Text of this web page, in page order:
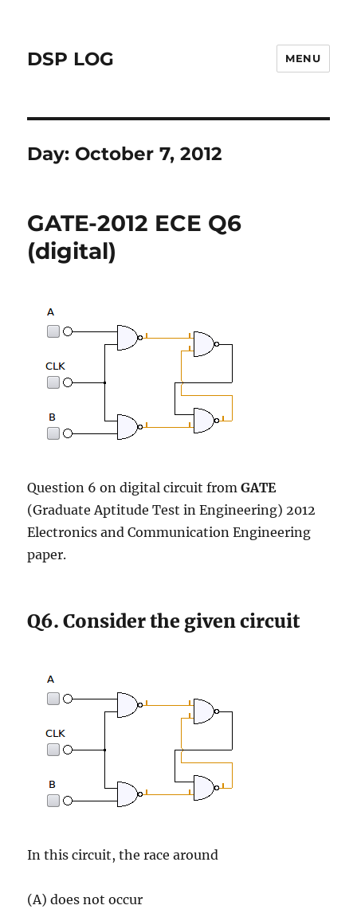
DSP LOG MENU
Day: October 7, 2012
GATE-2012 ECE Q6
(digital)
Question 6 on digital circuit fromGATE
(Graduate Aptitude Test in Engineering) 2012
Electronics and Communication Engineering
paper.
Q6. Consider the given circuit
In this circuit, the race around
(A) does not occur